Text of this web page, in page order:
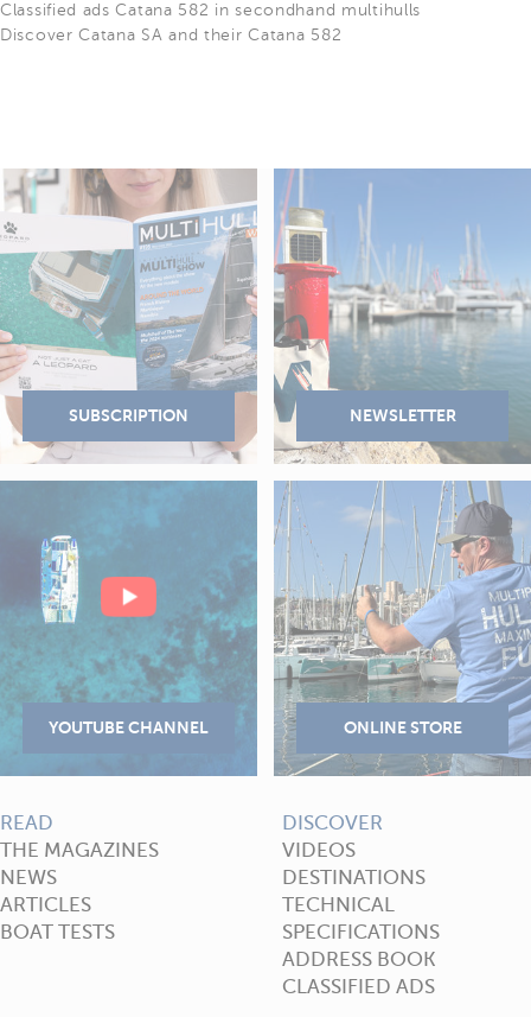
Classified ads Catana 582 in secondhand multihulls
Discover Catana SA and their Catana 582
READ
THE MAGAZINES
NEWS
ARTICLES
BOAT TESTS
DISCOVER
VIDEOS
DESTINATIONS
TECHNICAL
SPECIFICATIONS
ADDRESS BOOK
CLASSIFIED ADS